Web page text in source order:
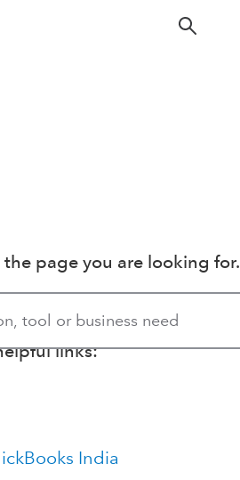
page you are looking for.
links:
India